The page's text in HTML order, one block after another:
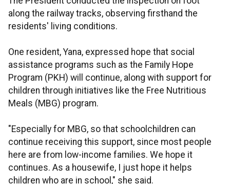
along the railway tracks, observing firsthand the
residents' living conditions.
One resident, Yana, expressed hope that social
assistance programs such as the Family Hope
Program (PKH) will continue, along with support for
children through initiatives like the Free Nutritious
Meals (MBG) program.
"Especially for MBG, so that schoolchildren can
continue receiving this support, since most people
here are from low-income families. We hope it
continues. As a housewife, I just hope it helps
children who are in school," she said.